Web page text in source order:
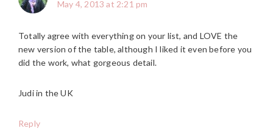
May 4, 2013 at 2:21 pm
Totally agree with everything on your list, and LOVE the
new version of the table, although I liked it even before you
did the work, what gorgeous detail.
Judi in the UK
Reply